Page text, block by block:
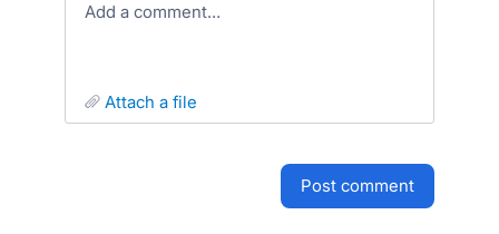
Add a comment…
attach a file
post comment